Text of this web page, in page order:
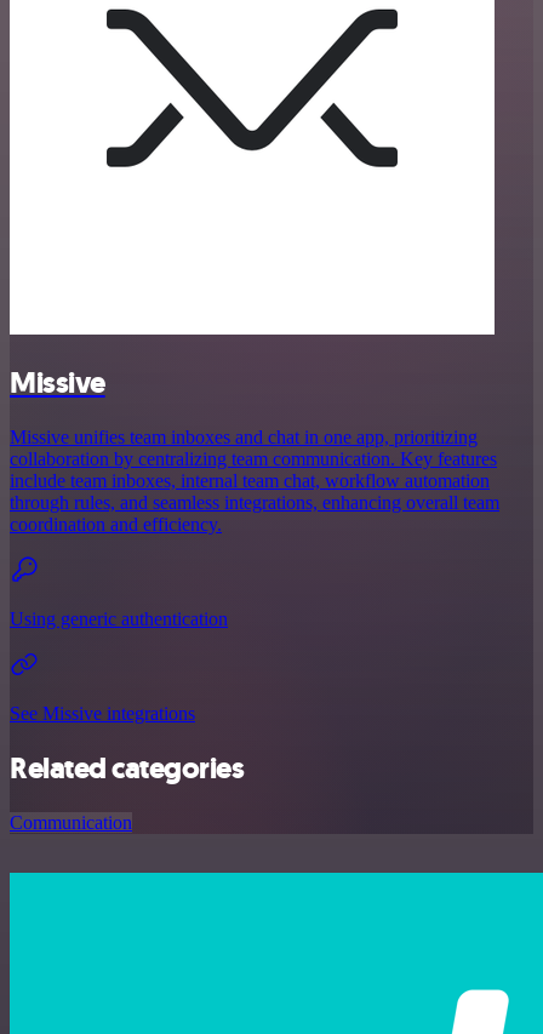
Missive
Missive unifies team inboxes and chat in one app, prioritizing
collaboration by centralizing team communication. Key features
include team inboxes, internal team chat, workflow automation
through rules, and seamless integrations, enhancing overall team
coordination and efficiency.
Using generic authentication
See Missive integrations
Related categories
Communication